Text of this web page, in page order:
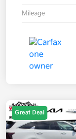
Mileage
Great Deal